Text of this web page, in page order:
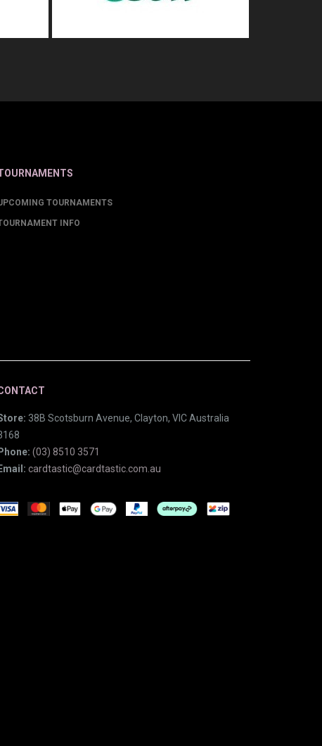
TOURNAMENTS
INFO
38B Scotsburn Avenue, Clayton, VIC Australia
Phone: (03) 8510 3571
Email: cardtastic@cardtastic.com.au